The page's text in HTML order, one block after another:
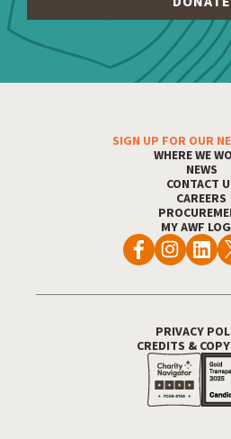
Footer MenuSIGN UP FOR OUR
WHERE WE
NEWS
CONTACT
CAREERS
MY AWF
PRIVACY
CREDITS &